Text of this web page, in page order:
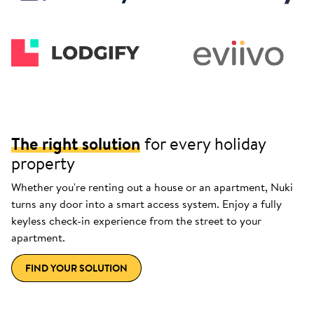
The right solutionfor every holiday
property
Whether you're renting out a house or an apartment, Nuki
turns any door into a smart access system. Enjoy a fully
keyless check-in experience from the street to your
apartment.
FIND YOUR SOLUTION